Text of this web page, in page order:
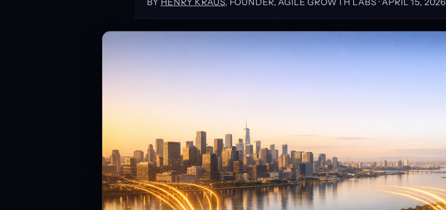
BY HENRY KRAUS, FOUNDER, AGILE GROWTH LABS ·APRIL 15, 2026